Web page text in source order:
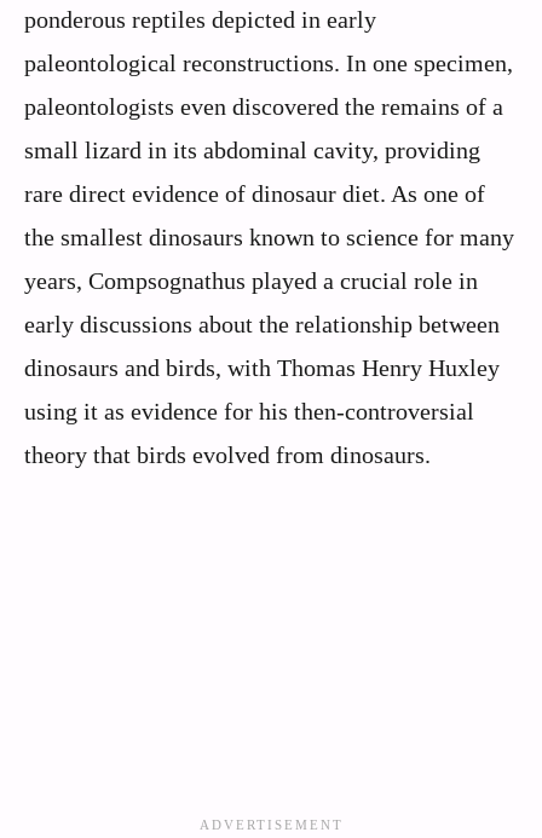
ponderous reptiles depicted in early
paleontological reconstructions. In one specimen,
paleontologists even discovered the remains of a
small lizard in its abdominal cavity, providing
rare direct evidence of dinosaur diet. As one of
the smallest dinosaurs known to science for many
years, Compsognathus played a crucial role in
early discussions about the relationship between
dinosaurs and birds, with Thomas Henry Huxley
using it as evidence for his then-controversial
theory that birds evolved from dinosaurs.